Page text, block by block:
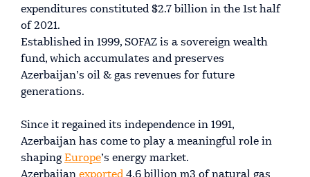
expenditures constituted $2.7 billion in the 1st half
of 2021.
Established in 1999, SOFAZ is a sovereign wealth
fund, which accumulates and preserves
Azerbaijan’s oil & gas revenues for future
generations.
Since it regained its independence in 1991,
Azerbaijan has come to play a meaningful role in
shaping Europe’s energy market.